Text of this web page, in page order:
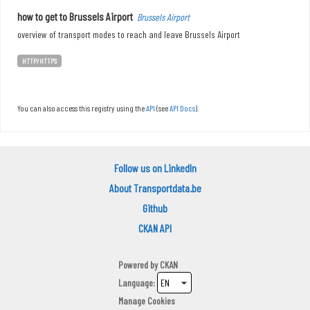
how to get to Brussels Airport Brussels Airport
overview of transport modes to reach and leave Brussels Airport
HTTP/HTTPS
You can also access this registry using theAPI (seeAPI Docs).
Follow us on LinkedIn
About Transportdata.be
Github
CKAN API
Powered byCKAN
Language
Manage Cookies